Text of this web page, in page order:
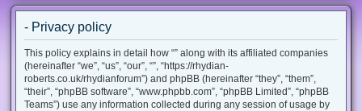
- Privacy policy
This policy explains in detail how “” along with its affiliated companies
(hereinafter “we”, “us”, “our”, “”, “https://rhydian-
roberts.co.uk/rhydianforum”) and phpBB (hereinafter “they”, “them”,
“their”, “phpBB software”, “www.phpbb.com”, “phpBB Limited”, “phpBB
Teams”) use any information collected during any session of usage by